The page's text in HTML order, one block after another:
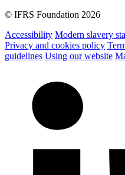
© IFRS Foundation 2026
Accessibility Modern slavery
Privacy and cookies policy
guidelines Using our website